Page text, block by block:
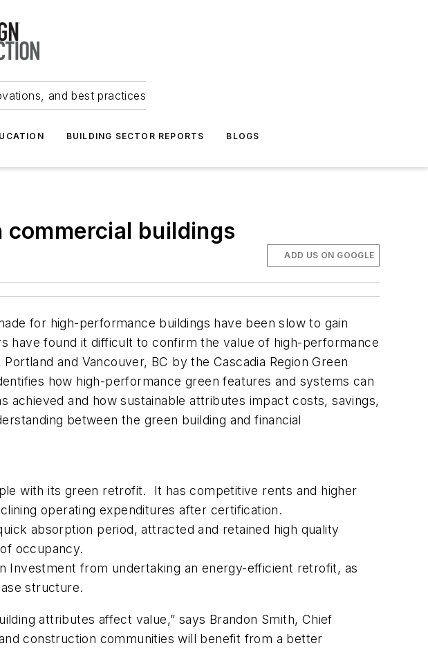
and best practices
BUILDING SECTOR REPORTS BLOGS
buildings
ADD US ON GOOGLE
for high-performance buildings have been slow to gain
have found it difficult to confirm the value of high-performance
and Vancouver, BC by the Cascadia Region Green
how high-performance green features and systems can
and how sustainable attributes impact costs, savings,
between the green building and financial
with its green retrofit. It has competitive rents and higher
operating expenditures after certification.
absorption period, attracted and retained high quality
occupancy.
Investment from undertaking an energy-efficient retrofit, as
structure.
attributes affect value,” says Brandon Smith, Chief
construction communities will benefit from a better